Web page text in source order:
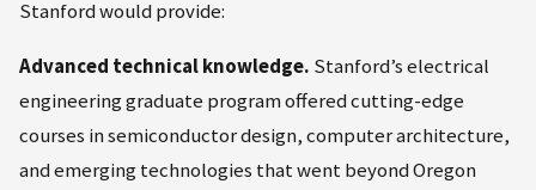
Stanford would provide:
Advanced technical knowledge. Stanford’s electrical
engineering graduate program offered cutting-edge
courses in semiconductor design, computer architecture,
and emerging technologies that went beyond Oregon